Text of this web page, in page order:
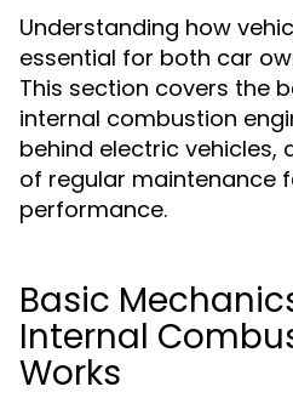
Understanding how
essential for both car
This section covers the
internal combustion
behind electric vehicles,
of regular maintenance
performance.
Basic
Internal
Works